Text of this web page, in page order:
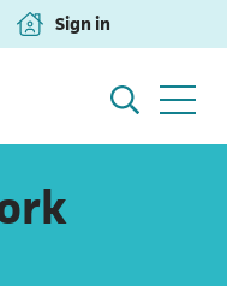
Sign in
(opens in a new